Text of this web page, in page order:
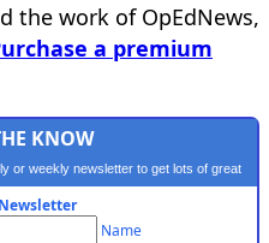
the work of OpEdNews,
a premium
KNOW
or weekly newsletter to get lots of great
content.
Name